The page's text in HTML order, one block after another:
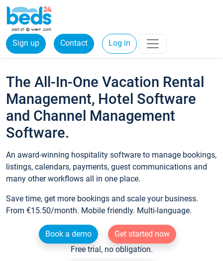
Sign up Contact Log in
The All-In-One Vacation Rental
Management, Hotel Software
and Channel Management
Software.
An award-winning hospitality software to manage bookings,
listings, calendars, payments, guest communications and
many other workflows all in one place.
Save time, get more bookings and scale your business.
From €15.50/month. Mobile friendly. Multi-language.
Book a demo
Get started now
Free trial, no obligation.